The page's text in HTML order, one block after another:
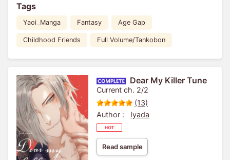
Tags
Yaoi_Manga Fantasy Age Gap
Childhood Friends Full Volume/Tankobon
Dear My Killer Tune
Current ch. 2/2
(13)
Author :
Iyada
Read sample